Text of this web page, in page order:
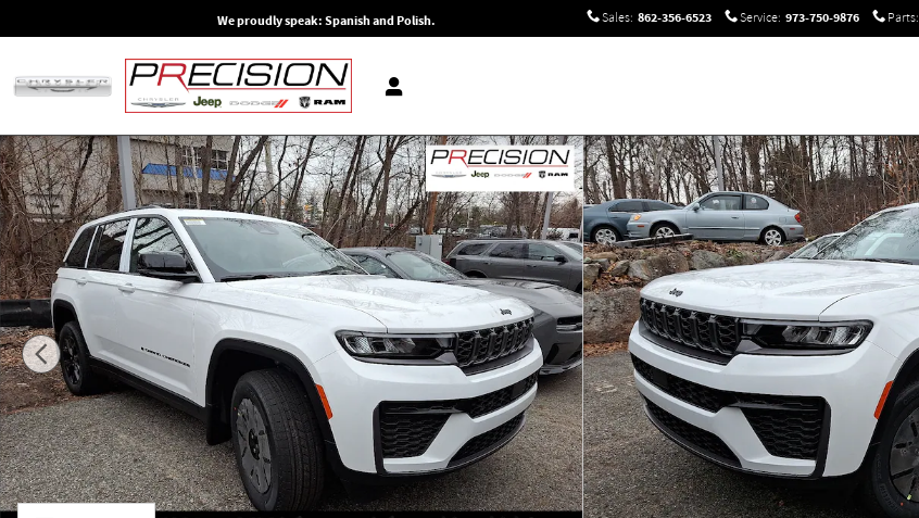
Sales: 862-356-6523 Service: 973-750-9876 Parts:
We proudly speak: Spanish and Polish.
New 2026 Jeep Grand Cherokee Altitude 4x4 Sport Utility Photo 1 of 13